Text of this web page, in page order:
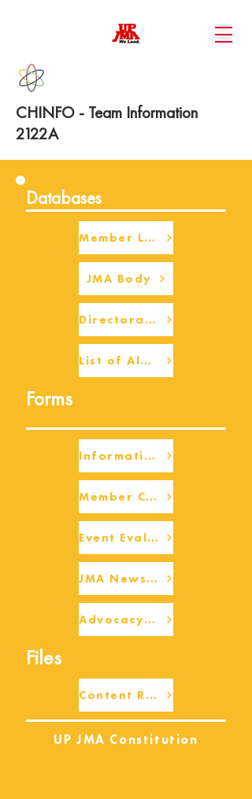
CHINFO - Team Information
2122A
Databases
Member Login
JMA Body
Directorate Body
List of Alumni
Forms
Information Request
Member Check-up
Event Eval Form Template
JMA Newsletter Form
Advocacy/Beneficiary Research Framework
Files
Content Request/Suggestion Form
UP JMA Constitution